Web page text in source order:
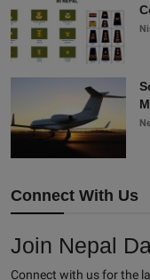
Connect With Us
Join Nepal
Connect with us for the